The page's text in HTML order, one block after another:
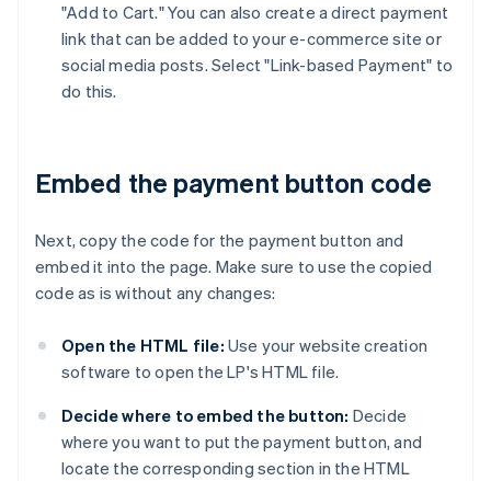
"Add to Cart." You can also create a direct payment
link that can be added to your e-commerce site or
social media posts. Select "Link-based Payment" to
do this.
Embed the payment button code
Next, copy the code for the payment button and
embed it into the page. Make sure to use the copied
code as is without any changes:
Open the HTML file: Use your website creation
software to open the LP's HTML file.
Decide where to embed the button: Decide
where you want to put the payment button, and
locate the corresponding section in the HTML